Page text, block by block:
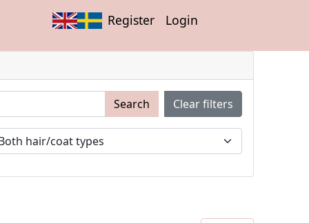
Register Login
Search Clear filters